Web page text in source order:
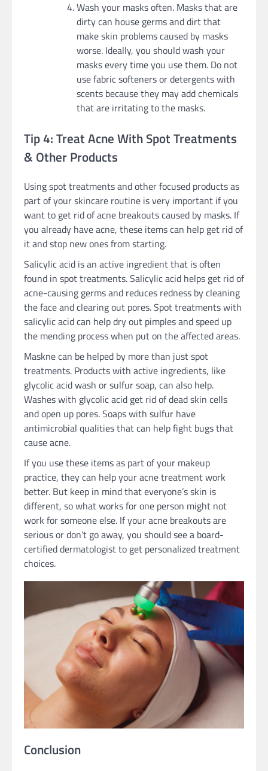
Wash your masks often. Masks that are
dirty can house germs and dirt that
make skin problems caused by masks
worse. Ideally, you should wash your
masks every time you use them. Do not
use fabric softeners or detergents with
scents because they may add chemicals
that are irritating to the masks.
Tip 4: Treat Acne With Spot Treatments
& Other Products
Using spot treatments and other focused products as
part of your skincare routine is very important if you
want to get rid of acne breakouts caused by masks. If
you already have acne, these items can help get rid of
it and stop new ones from starting.
Salicylic acid is an active ingredient that is often
found in spot treatments. Salicylic acid helps get rid of
acne-causing germs and reduces redness by cleaning
the face and clearing out pores. Spot treatments with
salicylic acid can help dry out pimples and speed up
the mending process when put on the affected areas.
Maskne can be helped by more than just spot
treatments. Products with active ingredients, like
glycolic acid wash or sulfur soap, can also help.
Washes with glycolic acid get rid of dead skin cells
and open up pores. Soaps with sulfur have
antimicrobial qualities that can help fight bugs that
cause acne.
If you use these items as part of your makeup
practice, they can help your acne treatment work
better. But keep in mind that everyone’s skin is
different, so what works for one person might not
work for someone else. If your acne breakouts are
serious or don’t go away, you should see a board-
certified dermatologist to get personalized treatment
choices.
Conclusion